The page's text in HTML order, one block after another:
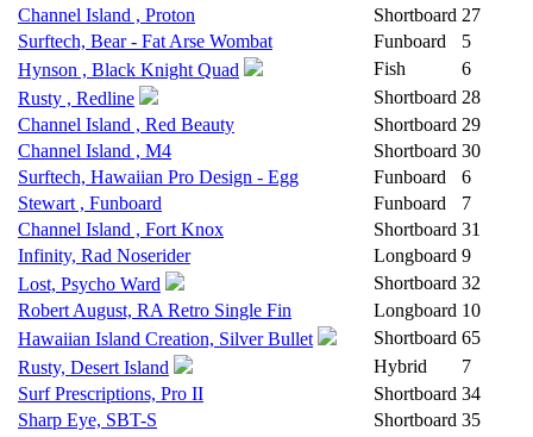
Channel Island , Proton
Shortboard 27
Surftech, Bear - Fat Arse Wombat
Funboard
5
Hynson , Black Knight Quad
Fish
6
Rusty , Redline
Shortboard 28
Channel Island , Red Beauty
Shortboard 29
Channel Island , M4
Shortboard 30
Surftech, Hawaiian Pro Design - Egg
Funboard
6
Stewart , Funboard
Funboard
7
Channel Island , Fort Knox
Shortboard 31
Infinity, Rad Noserider
Longboard 9
Lost, Psycho Ward
Shortboard 32
Robert August, RA Retro Single Fin
Longboard 10
Hawaiian Island Creation, Silver Bullet
Shortboard 65
Rusty, Desert Island
Hybrid
7
Surf Prescriptions, Pro II
Shortboard 34
Sharp Eye, SBT-S
Shortboard 35